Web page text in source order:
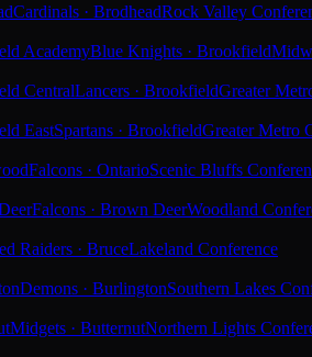
Cardinals · BrodheadRock Valley
AcademyBlue Knights · Brookfield
CentralLancers · BrookfieldGreater
EastSpartans · BrookfieldGreater Metro
Falcons · OntarioScenic Bluffs
Falcons · Brown DeerWoodland
Raiders · BruceLakeland Conference
Demons · BurlingtonSouthern Lakes
Midgets · ButternutNorthern Lights